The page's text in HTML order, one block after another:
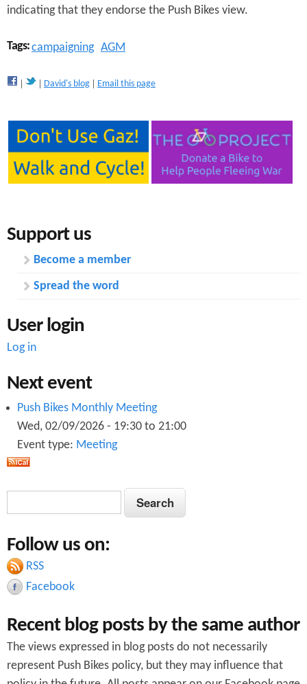
indicating that they endorse the Push Bikes view.
Tags:campaigning AGM
David's blog Email this page
Support us
Become a member
Spread the word
User login
Log in
Next event
Push Bikes Monthly Meeting
Wed, 02/09/2026 - 19:30 to 21:00
Event type: Meeting
a
r
c
h
f
o
S
e
r
c
h
Follow us on:
RSS
Facebook
Recent blog posts by the same author
The views expressed in blog posts do not necessarily
represent Push Bikes policy, but they may influence that